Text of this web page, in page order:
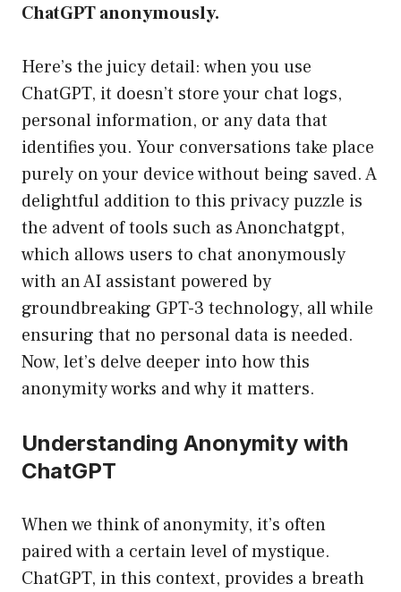
ChatGPT anonymously.
Here’s the juicy detail: when you use
ChatGPT, it doesn’t store your chat logs,
personal information, or any data that
identifies you. Your conversations take place
purely on your device without being saved. A
delightful addition to this privacy puzzle is
the advent of tools such as Anonchatgpt,
which allows users to chat anonymously
with an AI assistant powered by
groundbreaking GPT-3 technology, all while
ensuring that no personal data is needed.
Now, let’s delve deeper into how this
anonymity works and why it matters.
Understanding Anonymity with
ChatGPT
When we think of anonymity, it’s often
paired with a certain level of mystique.
ChatGPT, in this context, provides a breath